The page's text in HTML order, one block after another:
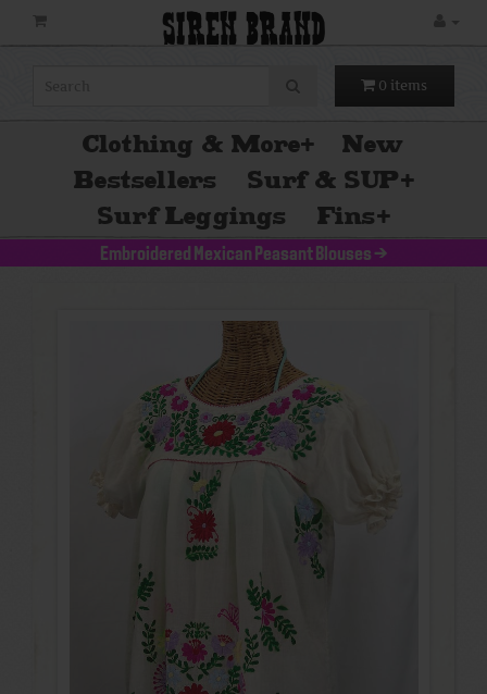
SIREN BRAND
0 items
Clothing & More+
New
Bestsellers
Surf & SUP+
Surf Leggings
Fins+
Embroidered Mexican Peasant Blouses >